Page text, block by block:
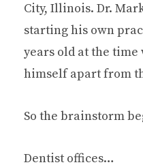
City, Illinois. Dr.
starting his own
years old at the time
himself apart from
So the brainstorm
Dentist offices…